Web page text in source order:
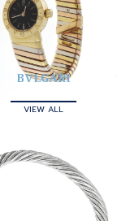
BVLGARI
VIEW ALL